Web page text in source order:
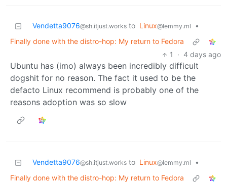
Vendetta9076@sh.itjust.works to Linux@lemmy.ml
•
Finally done with the distro-hop: My return to Fedora
1
· 4 days ago
Ubuntu has (imo) always been incredibly difficult
dogshit for no reason. The fact it used to be the
defacto Linux recommend is probably one of the
reasons adoption was so slow
Vendetta9076@sh.itjust.works to Linux@lemmy.ml
•
Finally done with the distro-hop: My return to Fedora